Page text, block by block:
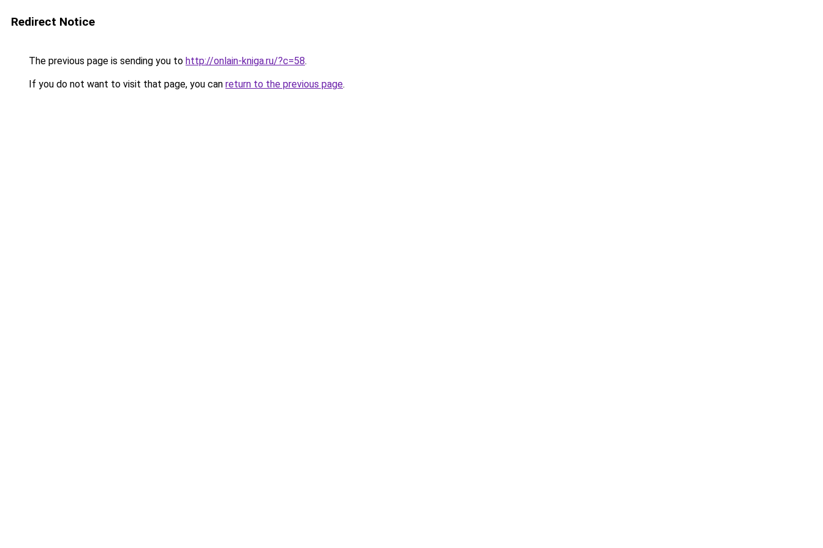
Redirect Notice
The previous page is sending you to http://onlain-kniga.ru/?c=58.
If you do not want to visit that page, you can return to the previous page.